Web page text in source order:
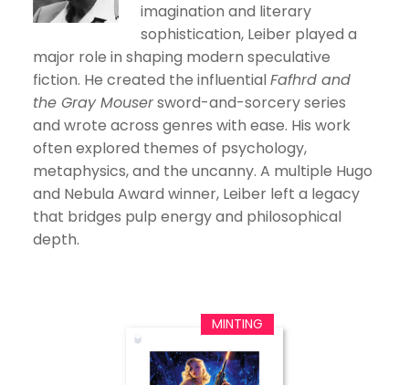
imagination and literary
sophistication, Leiber played a
major role in shaping modern speculative
fiction. He created the influentialFafhrd and
the Gray Mousersword-and-sorcery series
and wrote across genres with ease. His work
often explored themes of psychology,
metaphysics, and the uncanny. A multiple Hugo
and Nebula Award winner, Leiber left a legacy
that bridges pulp energy and philosophical
depth.